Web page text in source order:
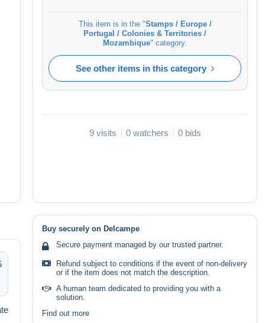
This item is in the "Stamps / Europe /
Portugal / Colonies & Territories /
Mozambique" category.
See other items in this category
9 visits 0 watchers 0 bids
Buy securely on Delcampe
Secure payment managed by our trusted partner.
Refund subject to conditions if the event of non-delivery
or if the item does not match the description.
A human team dedicated to providing you with a
solution.
Find out more